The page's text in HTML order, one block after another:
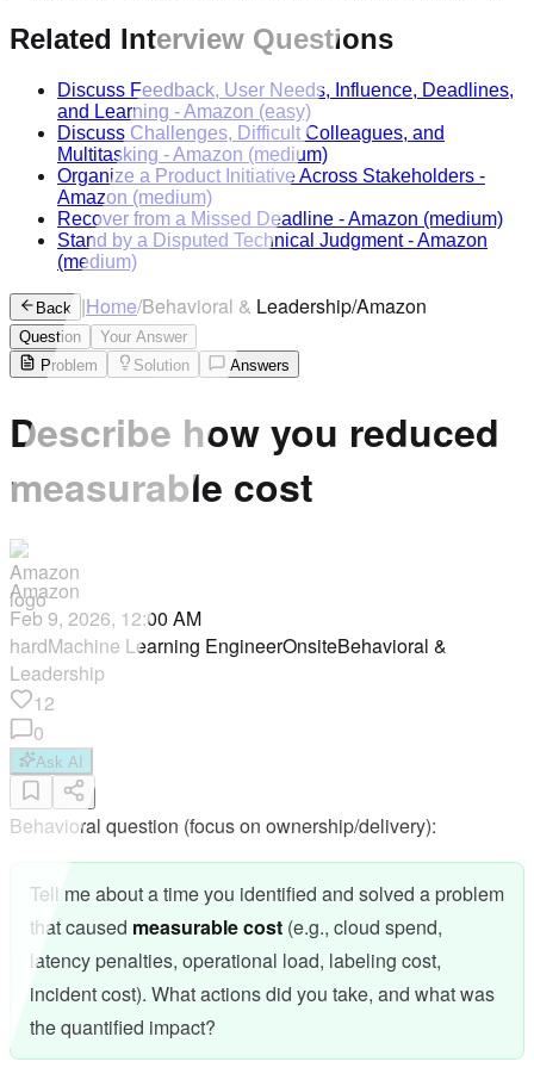
Related Interview Questions
Discuss Feedback, User Needs, Influence, Deadlines,
and Learning -Amazon (easy)
Discuss Challenges, Difficult Colleagues, and
Multitasking -Amazon (medium)
Organize a Product Initiative Across Stakeholders -
Amazon (medium)
Recover from a Missed Deadline -Amazon (medium)
Stand by a Disputed Technical Judgment-Amazon
(medium)
Back |Home/Behavioral & Leadership/Amazon
Question
Your Answer
Problem
Solution Answers
Describe how you reduced
measurable cost
Amazon
Feb 9, 2026, 12:00 AM
hardMachine Learning EngineerOnsiteBehavioral &
Leadership
12
0
Ask AI
Behavioral question (focus on ownership/delivery):
Tell me about a time you identified and solved a problem
that caused measurable cost (e.g., cloud spend,
latency penalties, operational load, labeling cost,
incident cost). What actions did you take, and what was
the quantified impact?